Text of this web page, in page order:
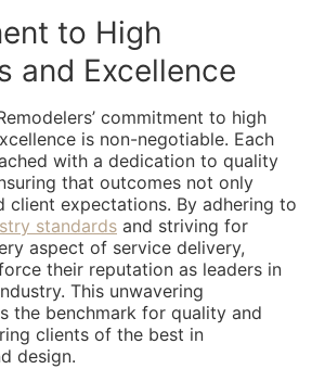
to High
and Excellence
commitment to high
is non-negotiable. Each
with a dedication to quality
that outcomes not only
client expectations. By adhering to
standards and striving for
aspect of service delivery,
their reputation as leaders in
This unwavering
the benchmark for quality and
clients of the best in
design.